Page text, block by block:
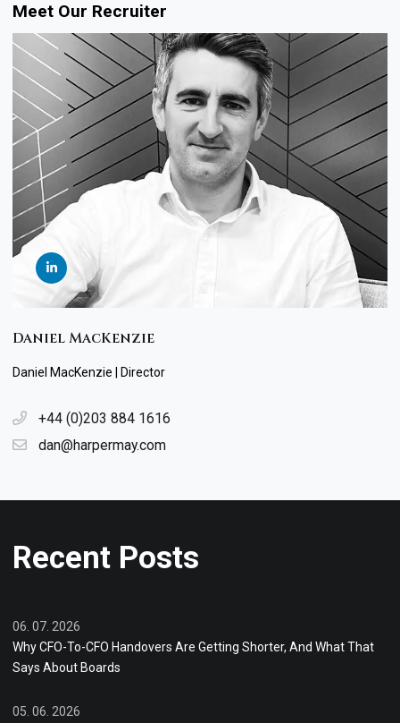
Meet Our Recruiter
Daniel MacKenzie
Daniel MacKenzie | Director
+44 (0)203 884 1616
dan@harpermay.com
Recent Posts
06. 07. 2026
Why CFO-To-CFO Handovers Are Getting Shorter, And What That
Says About Boards
05. 06. 2026